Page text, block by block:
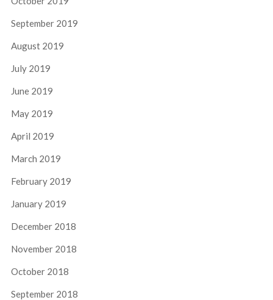
September 2019
August 2019
July 2019
June 2019
May 2019
April 2019
March 2019
February 2019
January 2019
December 2018
November 2018
October 2018
September 2018